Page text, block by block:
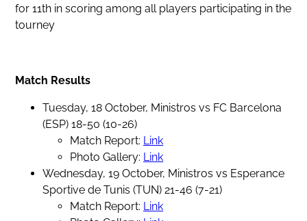
for 11th in scoring among all players participating in the
tourney
Match Results
Tuesday, 18 October, Ministros vs FC Barcelona
(ESP) 18-50 (10-26)
Match Report: Link
Photo Gallery: Link
Wednesday, 19 October, Ministros vs Esperance
Sportive de Tunis (TUN) 21-46 (7-21)
Match Report: Link